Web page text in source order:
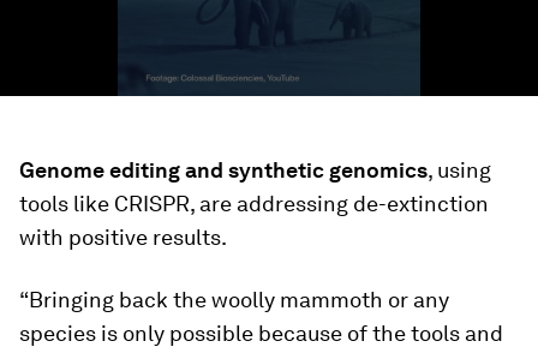
Genome editing and synthetic genomics, using
tools like CRISPR, are addressing de-extinction
with positive results.
“Bringing back the woolly mammoth or any
species is only possible because of the tools and